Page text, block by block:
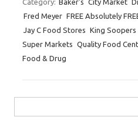
Category: Baker's City Market
Fred Meyer FREE Absolutely
Jay C Food Stores King Soopers
Super Markets Quality Food
Food & Drug